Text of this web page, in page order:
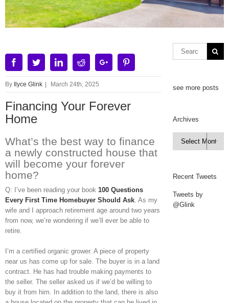
FacebookTwitterLinkedinRedditGoogle+
By Ilyce Glink | March 24th, 2025
Financing Your Forever
Home
What’s the best way to finance
a newly constructed house that
will become your forever
home?
Q: I’ve been reading your book 100 Questions
Every First Time Homebuyer Should Ask . As my
wife and I approach retirement age around two years
from now, we’re wondering if we’ll ever be able to
retire.
I’m a certified organic grower. A piece of property
near us has come up for sale. The buyer is in a land
contract. He has had trouble making payments to
the seller. The seller asked us if we’d be willing to
buy it from him. In addition to the land, there is also
see more posts
Archives
Archives

Recent Tweets
Tweets by
@Glink